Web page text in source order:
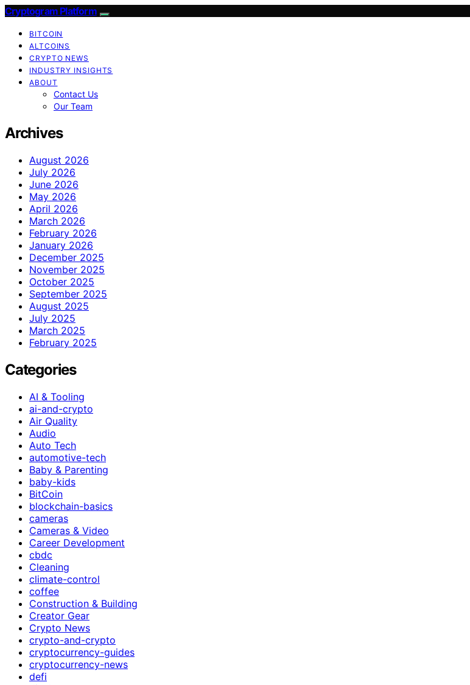
Cryptogram Platform
BITCOIN
ALTCOINS
CRYPTO NEWS
INDUSTRY INSIGHTS
ABOUT
Contact Us
Our Team
Archives
August 2026
July 2026
June 2026
May 2026
April 2026
March 2026
February 2026
January 2026
December 2025
November 2025
October 2025
September 2025
August 2025
July 2025
March 2025
February 2025
Categories
AI & Tooling
ai-and-crypto
Air Quality
Audio
Auto Tech
automotive-tech
Baby & Parenting
baby-kids
BitCoin
blockchain-basics
cameras
Cameras & Video
Career Development
cbdc
Cleaning
climate-control
coffee
Construction & Building
Creator Gear
Crypto News
crypto-and-crypto
cryptocurrency-guides
cryptocurrency-news
defi